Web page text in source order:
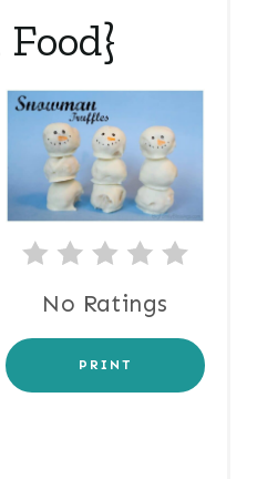
E
I
R
No Ratings
PRINT